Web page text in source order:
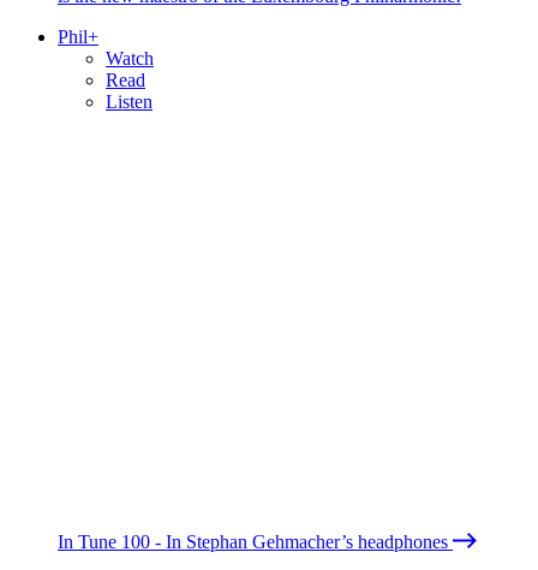
Phil+
Watch
Read
Listen
In Tune 100 - In Stephan Gehmacher’s headphones